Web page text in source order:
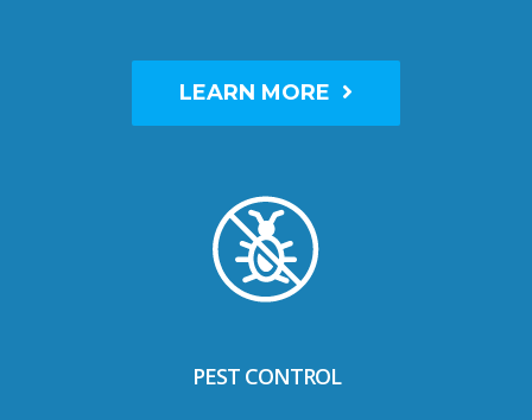
LEARN MORE
PEST CONTROL